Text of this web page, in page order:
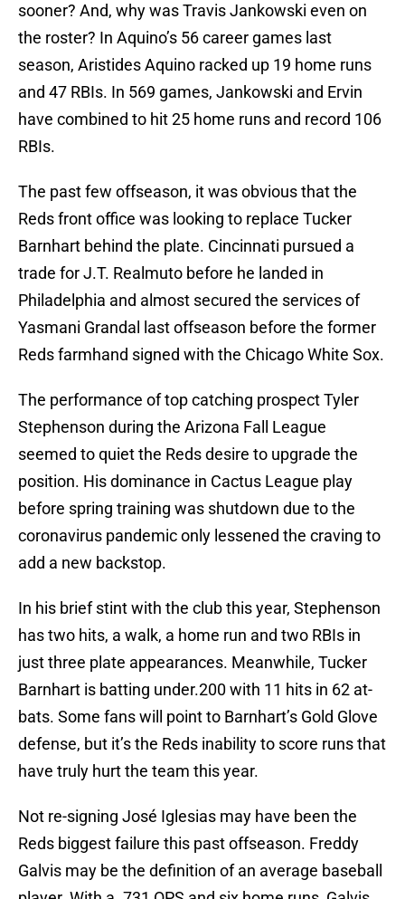
sooner? And, why was Travis Jankowski even on
the roster? In Aquino’s 56 career games last
season, Aristides Aquino racked up 19 home runs
and 47 RBIs. In 569 games, Jankowski and Ervin
have combined to hit 25 home runs and record 106
RBIs.
The past few offseason, it was obvious that the
Reds front office was looking to replace Tucker
Barnhart behind the plate. Cincinnati pursued a
trade for J.T. Realmuto before he landed in
Philadelphia and almost secured the services of
Yasmani Grandal last offseason before the former
Reds farmhand signed with the Chicago White Sox.
The performance of top catching prospect Tyler
Stephenson during the Arizona Fall League
seemed to quiet the Reds desire to upgrade the
position. His dominance in Cactus League play
before spring training was shutdown due to the
coronavirus pandemic only lessened the craving to
add a new backstop.
In his brief stint with the club this year, Stephenson
has two hits, a walk, a home run and two RBIs in
just three plate appearances. Meanwhile, Tucker
Barnhart is batting under.200 with 11 hits in 62 at-
bats. Some fans will point to Barnhart’s Gold Glove
defense, but it’s the Reds inability to score runs that
have truly hurt the team this year.
Not re-signing José Iglesias may have been the
Reds biggest failure this past offseason. Freddy
Galvis may be the definition of an average baseball